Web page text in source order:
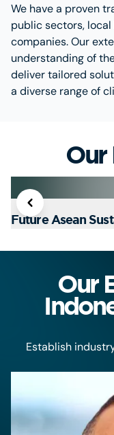
We have a proven
public sectors,
companies. Our
understanding of
deliver tailored
a diverse range of
Our
Future Asean
Our
Establish